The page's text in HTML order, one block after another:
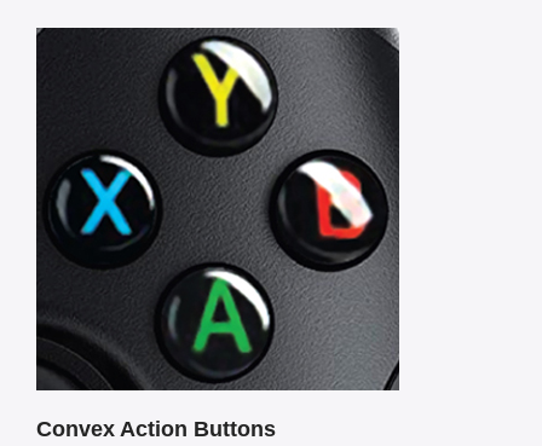
Convex Action Buttons